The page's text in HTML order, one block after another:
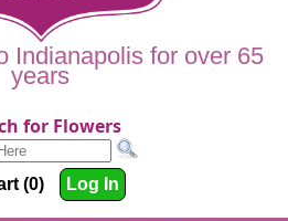
Indianapolis for over 65
years
for Flowers
(0) Log In